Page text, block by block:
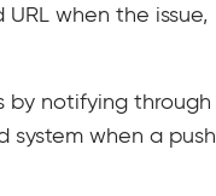
when the issue,
by notifying
when a